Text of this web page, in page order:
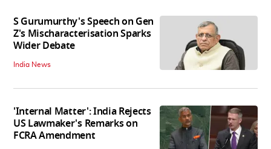
S Gurumurthy's Speech on Gen
Z's Mischaracterisation Sparks
Wider Debate
India News
'Internal Matter': India Rejects
US Lawmaker's Remarks on
FCRA Amendment